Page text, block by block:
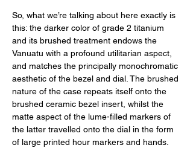
So, what we’re talking about here exactly is
this: the darker color of grade 2 titanium
and its brushed treatment endows the
Vanuatu with a profound utilitarian aspect,
and matches the principally monochromatic
aesthetic of the bezel and dial. The brushed
nature of the case repeats itself onto the
brushed ceramic bezel insert, whilst the
matte aspect of the lume-filled markers of
the latter travelled onto the dial in the form
of large printed hour markers and hands.